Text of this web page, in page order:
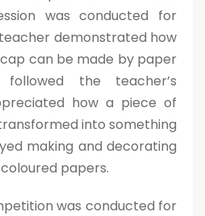
was conducted for
teacher demonstrated how
can be made by paper
the teacher’s
how a piece of
into something
making and decorating
papers.
was conducted for